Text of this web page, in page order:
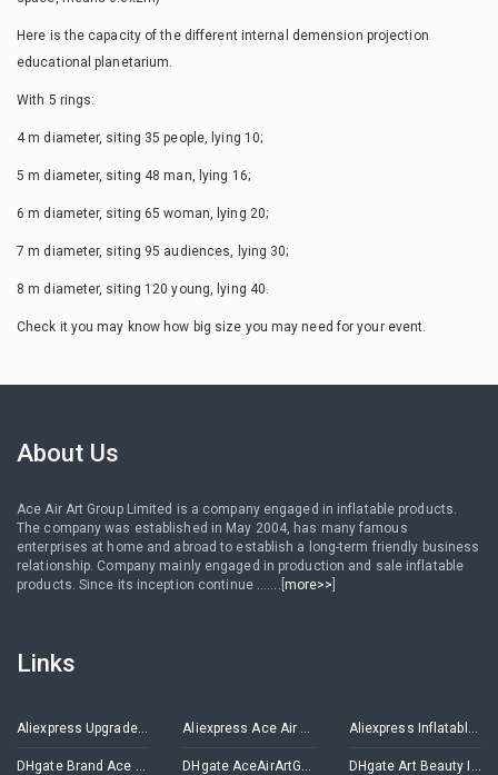
Here is the capacity of the different internal demension projection
educational planetarium.
With 5 rings:
4 m diameter, siting 35 people, lying 10;
5 m diameter, siting 48 man, lying 16;
6 m diameter, siting 65 woman, lying 20;
7 m diameter, siting 95 audiences, lying 30;
8 m diameter, siting 120 young, lying 40.
Check it you may know how big size you may need for your event.
About Us
Ace Air Art Group Limited is a company engaged in inflatable products.
The company was established in May 2004, has many famous
enterprises at home and abroad to establish a long-term friendly business
relationship. Company mainly engaged in production and sale inflatable
products. Since its inception continue .......[ more>>
Links
Aliexpress Upgrade Inflatables Store Aliexpress Ace Air Art Advertising Inflatables Store Aliexpress Inflatable Decorations Store
DHgate Brand Ace Air Art DHgate AceAirArtGroup DHgate Art Beauty Inflatables